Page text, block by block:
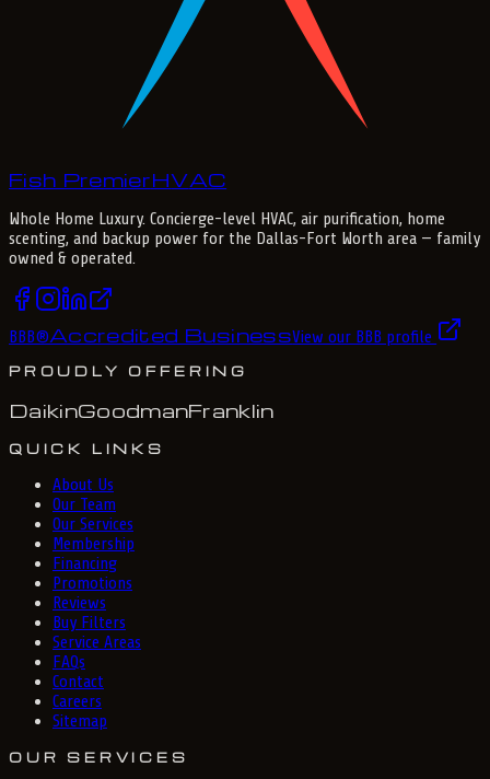
Fish PremierHVAC
Whole Home Luxury. Concierge-level HVAC, air purification, home
scenting, and backup power for the Dallas-Fort Worth area — family
owned & operated.
BBB®Accredited BusinessView our BBB profile
PROUDLY OFFERING
DaikinGoodmanFranklin
QUICK LINKS
About Us
Our Team
Our Services
Membership
Financing
Promotions
Reviews
Buy Filters
Service Areas
FAQs
Contact
Careers
Sitemap
OUR SERVICES